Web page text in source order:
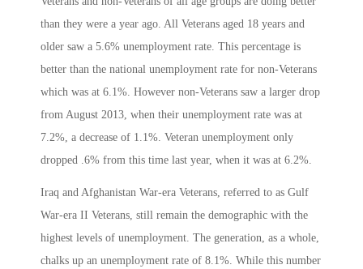
than they were a year ago. All Veterans aged 18 years and
older saw a 5.6% unemployment rate. This percentage is
better than the national unemployment rate for non-Veterans
which was at 6.1%. However non-Veterans saw a larger drop
from August 2013, when their unemployment rate was at
7.2%, a decrease of 1.1%. Veteran unemployment only
dropped .6% from this time last year, when it was at 6.2%.
Iraq and Afghanistan War-era Veterans, referred to as Gulf
War-era II Veterans, still remain the demographic with the
highest levels of unemployment. The generation, as a whole,
chalks up an unemployment rate of 8.1%. While this number